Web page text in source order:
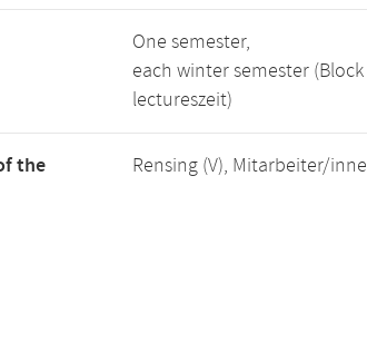
One semester,
each winter semester
lectureszeit)
the
Rensing (V), Mitarbeiter/